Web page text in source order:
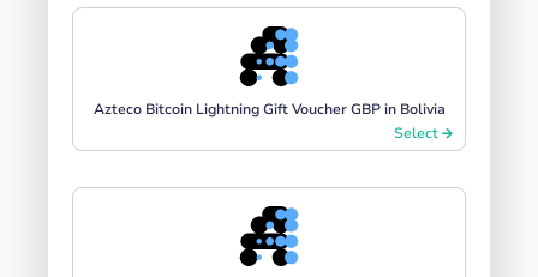
Azteco Bitcoin Lightning Gift Voucher GBP in Bolivia
Select